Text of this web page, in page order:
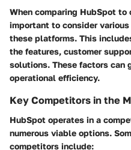
When comparing HubSpot
important to consider
these platforms. This
the features, customer
solutions. These factors can
operational efficiency.
Key Competitors in the
HubSpot operates in a
numerous viable options.
competitors include: